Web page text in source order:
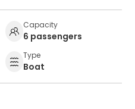
Capacity
6 passengers
Type
Boat